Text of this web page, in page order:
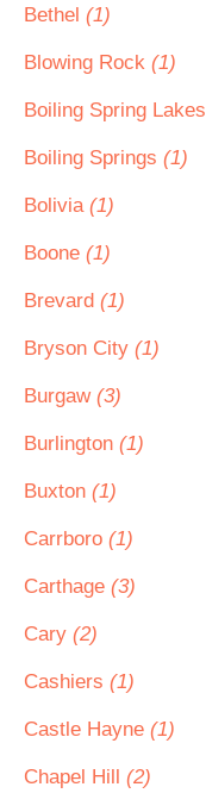
Bethel (1)
Blowing Rock (1)
Boiling Spring Lakes
Boiling Springs (1)
Bolivia (1)
Boone (1)
Brevard (1)
Bryson City (1)
Burgaw (3)
Burlington (1)
Buxton (1)
Carrboro (1)
Carthage (3)
Cary (2)
Cashiers (1)
Castle Hayne (1)
Chapel Hill (2)